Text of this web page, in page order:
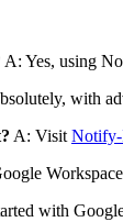
A: Yes, using
with
A: Visit
with